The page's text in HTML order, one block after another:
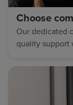
Choose
Our dedicated
quality support